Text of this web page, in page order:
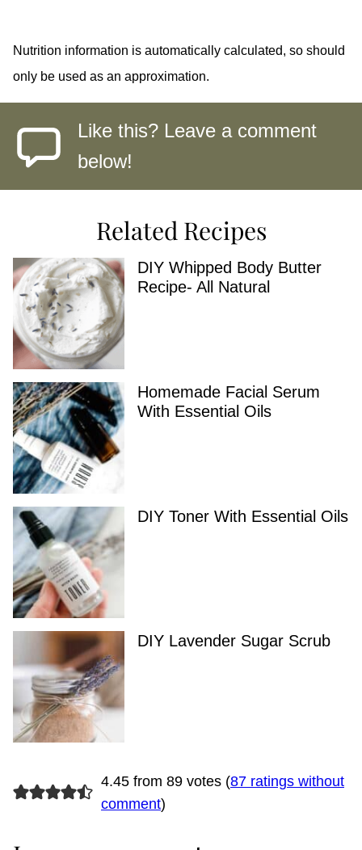
Nutrition information is automatically calculated, so should
only be used as an approximation.
Like this? Leave a comment
below!
Related Recipes
DIY Whipped Body Butter
Recipe- All Natural
Homemade Facial Serum
With Essential Oils
DIY Toner With Essential Oils
DIY Lavender Sugar Scrub
4.45 from 89 votes (87 ratings without
comment)